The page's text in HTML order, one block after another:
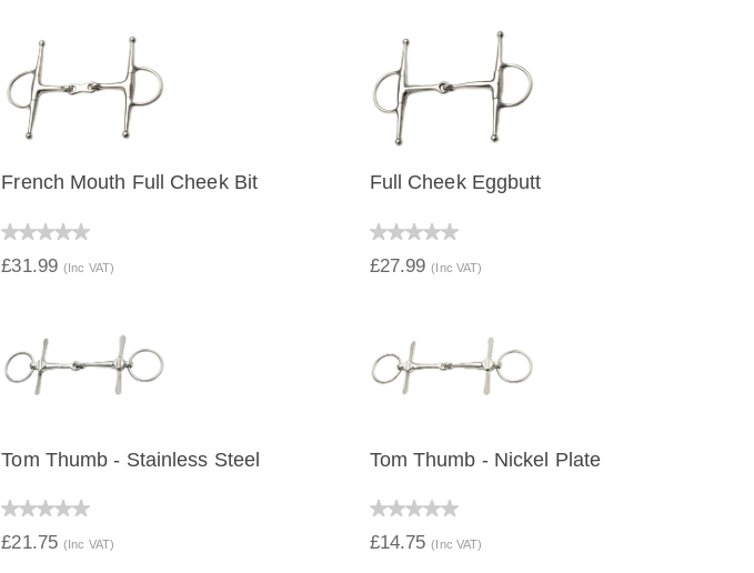
French Mouth Full Cheek Bit
£31.99(Inc VAT)
Full Cheek Eggbutt
£27.99(Inc VAT)
Tom Thumb - Stainless Steel
£21.75(Inc VAT)
Tom Thumb - Nickel Plate
£14.75(Inc VAT)